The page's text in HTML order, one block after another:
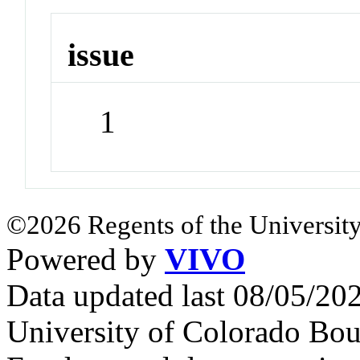
issue
1
©2026 Regents of the
Powered by VIVO
Data updated last 08/05/
University of Colorado